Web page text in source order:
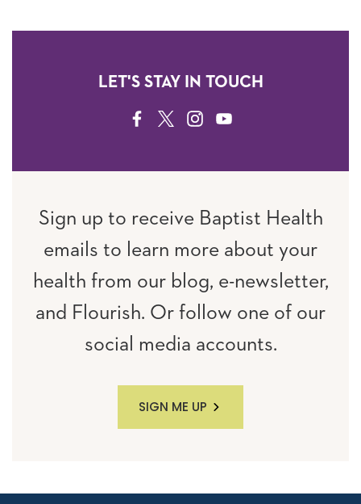
LET'S STAY IN TOUCH
FACEBOOK
TWITTERINSTAGRAM
YOUTUBE
Sign up to receive Baptist Health
emails to learn more about your
health from our blog, e-newsletter,
and Flourish. Or follow one of our
social media accounts.
SIGN ME UP